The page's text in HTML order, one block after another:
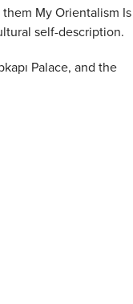
My Orientalism Is
self-description.
Palace, and the